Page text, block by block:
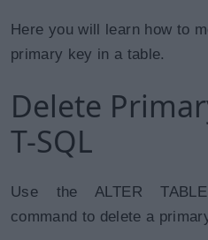
Here you will learn how to
primary key in a table.
Delete
T-SQL
Use the ALTER
command to delete a